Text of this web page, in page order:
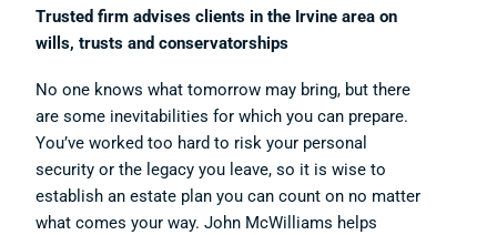
Trusted firm advises clients in the Irvine area on
wills, trusts and conservatorships
No one knows what tomorrow may bring, but there
are some inevitabilities for which you can prepare.
You’ve worked too hard to risk your personal
security or the legacy you leave, so it is wise to
establish an estate plan you can count on no matter
what comes your way. John McWilliams helps